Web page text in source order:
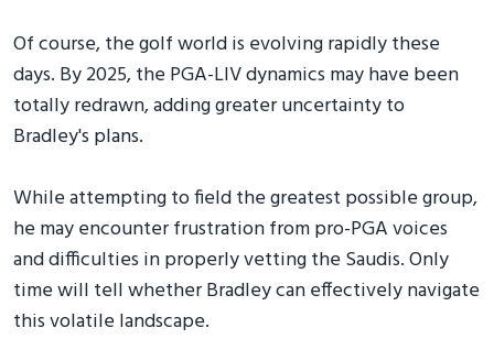
Of course, the golf world is evolving rapidly these
days. By 2025, the PGA-LIV dynamics may have been
totally redrawn, adding greater uncertainty to
Bradley's plans.
While attempting to field the greatest possible group,
he may encounter frustration from pro-PGA voices
and difficulties in properly vetting the Saudis. Only
time will tell whether Bradley can effectively navigate
this volatile landscape.